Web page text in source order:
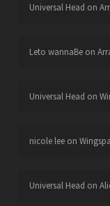
Universal Head on
Leto wannaBeon
Universal Head on
nicole leeon
Universal Head on